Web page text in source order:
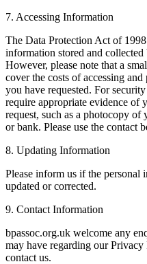
7. Accessing Information
The Data Protection Act of
information stored and
However, please note that a
cover the costs of accessing
you have requested. For
require appropriate evidence of
request, such as a photocopy
or bank. Please use the contact
8. Updating Information
Please inform us if the personal
updated or corrected.
9. Contact Information
bpassoc.org.uk welcome any
may have regarding our Privacy
contact us.